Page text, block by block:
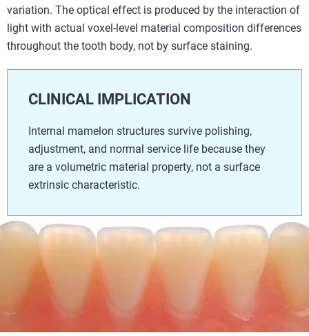
variation. The optical effect is produced by the interaction of
light with actual voxel-level material composition differences
throughout the tooth body, not by surface staining.
CLINICAL IMPLICATION
Internal mamelon structures survive polishing,
adjustment, and normal service life because they
are a volumetric material property, not a surface
extrinsic characteristic.